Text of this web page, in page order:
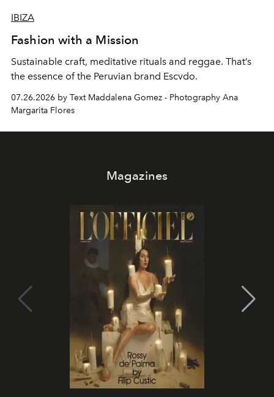
IBIZA
Fashion with a Mission
Sustainable craft, meditative rituals and reggae. That’s
the essence of the Peruvian brand Escvdo.
07.26.2026 by Text Maddalena Gomez - Photography Ana
Margarita Flores
Magazines